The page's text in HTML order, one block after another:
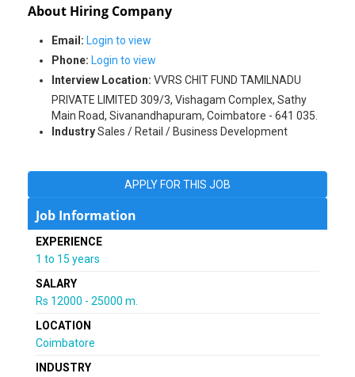
About Hiring Company
Email: Login to view
Phone: Login to view
Interview Location: VVRS CHIT FUND TAMILNADU
PRIVATE LIMITED 309/3, Vishagam Complex, Sathy
Main Road, Sivanandhapuram, Coimbatore - 641 035.
IndustrySales / Retail / Business Development
APPLY FOR THIS JOB
Job Information
EXPERIENCE
1 to 15 years
SALARY
Rs 12000 - 25000 m.
LOCATION
Coimbatore
INDUSTRY